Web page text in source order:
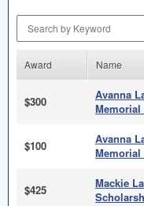
Award Name
$300
Avanna
Memorial
$100
Avanna
Memorial
$425
Mackie